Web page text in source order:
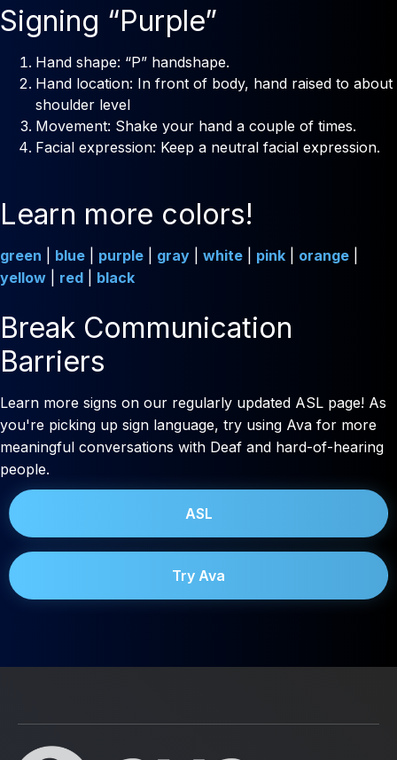
Signing “Purple”
Hand shape: “P” handshape.
Hand location: In front of body, hand raised to about
shoulder level
Movement: Shake your hand a couple of times.
Facial expression: Keep a neutral facial expression.
Learn more colors!
green blue purple gray white pink orange
yellow
red black
Break Communication
Barriers
Learn more signs on our regularly updated ASL page! As
you're picking up sign language, try using Ava for more
meaningful conversations with Deaf and hard-of-hearing
people.
ASL
Try Ava